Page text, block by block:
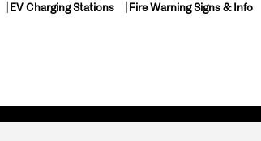
EV Charging Stations Fire Warning Signs & Info